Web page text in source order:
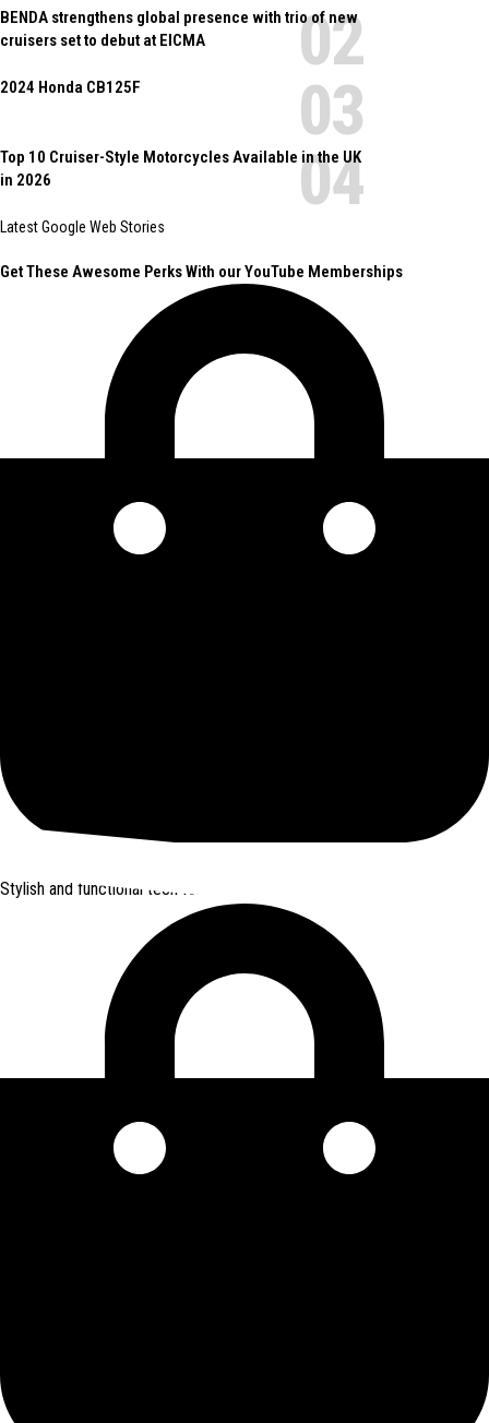
BENDA strengthens global presence with trio of new
cruisers set to debut at EICMA
2024 Honda CB125F
Top 10 Cruiser-Style Motorcycles Available in the UK
in 2026
Latest Google Web Stories
Get These Awesome Perks With our YouTube Memberships
Stylish and functional tech for bikers